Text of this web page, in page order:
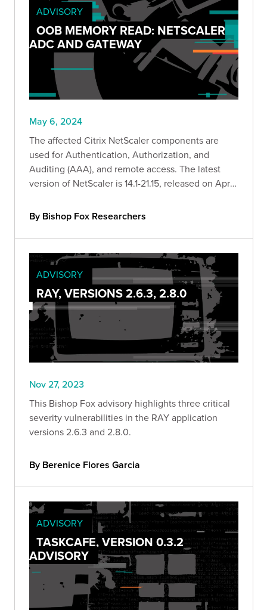
ADVISORY
OOB MEMORY READ: NETSCALER
ADC AND GATEWAY
May 6, 2024
The affected Citrix NetScaler components are
used for Authentication, Authorization, and
Auditing (AAA), and remote access. The latest
version of NetScaler is 14.1-21.15, released on April
By Bishop Fox Researchers
ADVISORY
RAY, VERSIONS 2.6.3, 2.8.0
Nov 27, 2023
This Bishop Fox advisory highlights three critical
severity vulnerabilities in the RAY application
versions 2.6.3 and 2.8.0.
By Berenice Flores Garcia
ADVISORY
TASKCAFE, VERSION 0.3.2
ADVISORY